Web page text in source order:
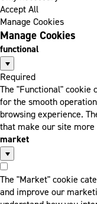
Accept All
Manage Cookies
Manage Cookies
functional
Required
The "Functional" cookie
for the smooth
browsing experience.
that make our site
market
The "Market" cookie
and improve our